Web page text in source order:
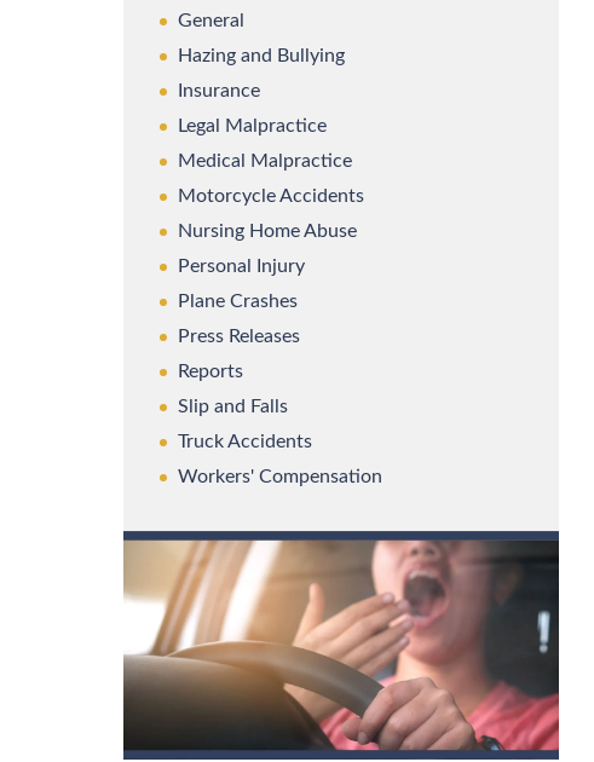
General
Hazing and Bullying
Insurance
Legal Malpractice
Medical Malpractice
Motorcycle Accidents
Nursing Home Abuse
Personal Injury
Plane Crashes
Press Releases
Reports
Slip and Falls
Truck Accidents
Workers' Compensation